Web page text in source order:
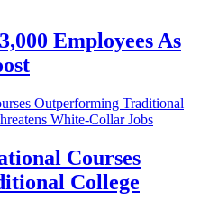
Employees As
Courses
College